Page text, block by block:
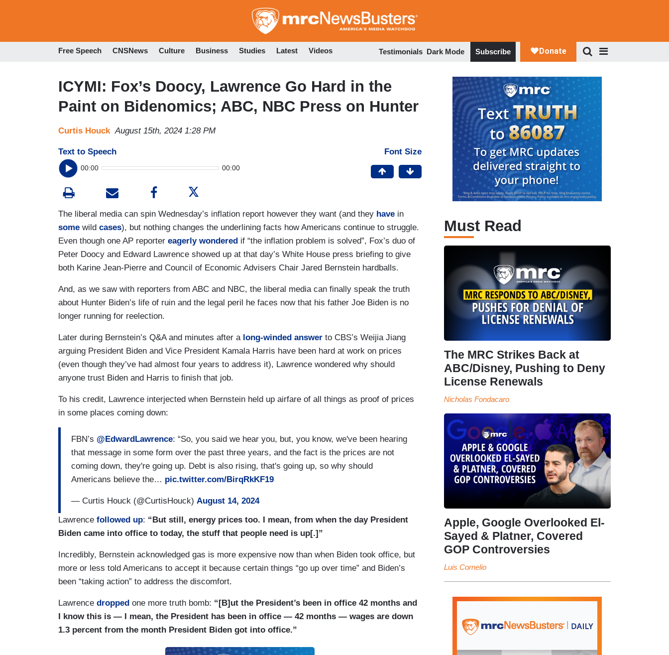
to
Free Speech CNSNews Culture Business Studies Latest Videos Testimonials Dark Mode Subscribe
ICYMI: Fox’s Doocy, Lawrence Go Hard in the
Paint on Bidenomics; ABC, NBC Press on Hunter
Curtis Houck August 15th, 2024 1:28 PM
Text to Speech
00:00 00:00
Font Size
The liberal media can spin Wednesday’s inflation report however they want (and they have in
some wild cases), but nothing changes the underlining facts how Americans continue to struggle.
Even though one AP reporter eagerly wondered if “the inflation problem is solved”, Fox’s duo of
Peter Doocy and Edward Lawrence showed up at that day’s White House press briefing to give
both Karine Jean-Pierre and Council of Economic Advisers Chair Jared Bernstein hardballs.
And, as we saw with reporters from ABC and NBC, the liberal media can finally speak the truth
about Hunter Biden’s life of ruin and the legal peril he faces now that his father Joe Biden is no
longer running for reelection.
Later during Bernstein’s Q&A and minutes after a long-winded answer to CBS’s Weijia Jiang
arguing President Biden and Vice President Kamala Harris have been hard at work on prices
(even though they’ve had almost four years to address it), Lawrence wondered why should
anyone trust Biden and Harris to finish that job.
To his credit, Lawrence interjected when Bernstein held up airfare of all things as proof of prices
in some places coming down:
FBN’s @EdwardLawrence: “So, you said we hear you, but, you know, we've been hearing
that message in some form over the past three years, and the fact is the prices are not
coming down, they're going up. Debt is also rising, that's going up, so why should
Americans believe the… pic.twitter.com/BirqRkKF19
— Curtis Houck (@CurtisHouck) August 14, 2024
Lawrence followed up: “But still, energy prices too. I mean, from when the day President
Biden came into office to today, the stuff that people need is up[.]”
Incredibly, Bernstein acknowledged gas is more expensive now than when Biden took office, but
more or less told Americans to accept it because certain things “go up over time” and Biden’s
been “taking action” to address the discomfort.
Lawrence dropped one more truth bomb: “[B]ut the President’s been in office 42 months and
I know this is — I mean, the President has been in office — 42 months — wages are down
1.3 percent from the month President Biden got into office.”
Must Read
The MRC Strikes Back at
ABC/Disney, Pushing to Deny
License Renewals
Nicholas Fondacaro
Apple, Google Overlooked El-
Sayed & Platner, Covered
GOP Controversies
Luis Cornelio